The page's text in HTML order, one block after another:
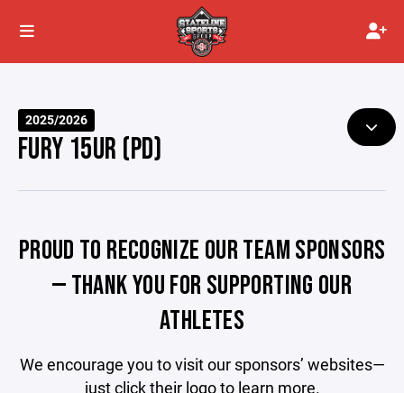
2025/2026
FURY 15UR (PD)
PROUD TO RECOGNIZE OUR TEAM SPONSORS
— THANK YOU FOR SUPPORTING OUR
ATHLETES
We encourage you to visit our sponsors’ websites—
just click their logo to learn more.